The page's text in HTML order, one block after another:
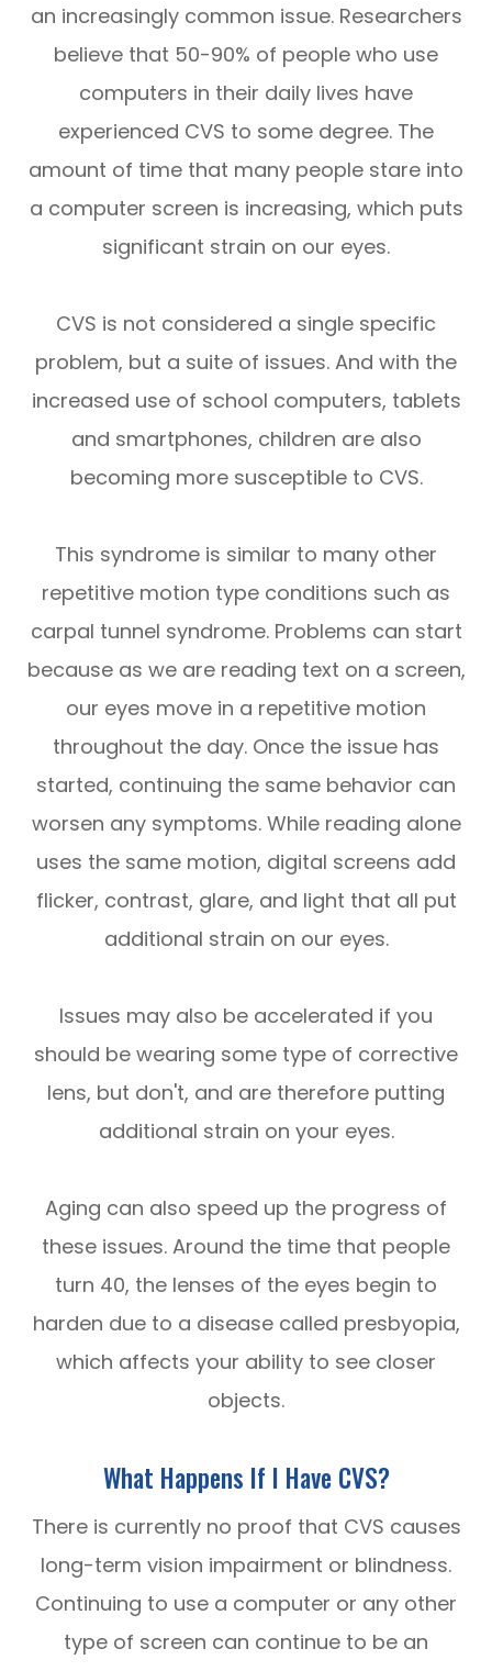
an increasingly common issue. Researchers
believe that 50-90% of people who use
computers in their daily lives have
experienced CVS to some degree. The
amount of time that many people stare into
a computer screen is increasing, which puts
significant strain on our eyes.
CVS is not considered a single specific
problem, but a suite of issues. And with the
increased use of school computers, tablets
and smartphones, children are also
becoming more susceptible to CVS.
This syndrome is similar to many other
repetitive motion type conditions such as
carpal tunnel syndrome. Problems can start
because as we are reading text on a screen,
our eyes move in a repetitive motion
throughout the day. Once the issue has
started, continuing the same behavior can
worsen any symptoms. While reading alone
uses the same motion, digital screens add
flicker, contrast, glare, and light that all put
additional strain on our eyes.
Issues may also be accelerated if you
should be wearing some type of corrective
lens, but don't, and are therefore putting
additional strain on your eyes.
Aging can also speed up the progress of
these issues. Around the time that people
turn 40, the lenses of the eyes begin to
harden due to a disease called presbyopia,
which affects your ability to see closer
objects.
What Happens If I Have CVS?
There is currently no proof that CVS causes
long-term vision impairment or blindness.
Continuing to use a computer or any other
type of screen can continue to be an